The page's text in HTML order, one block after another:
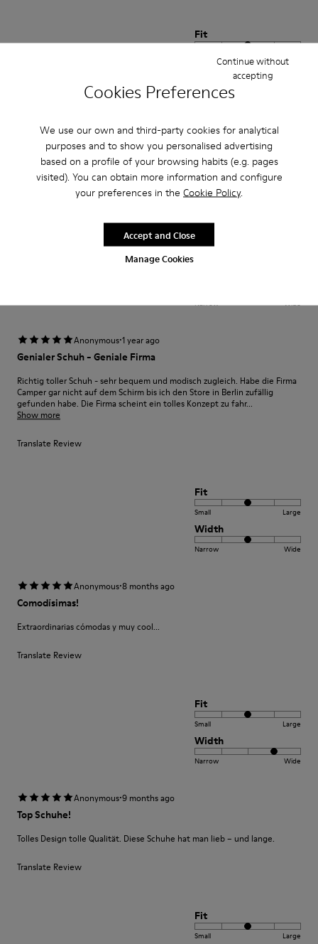
Cookies Preferences
We use our own and third-party cookies for analytical
purposes and to show you personalised advertising
based on a profile of your browsing habits (e.g. pages
visited). You can obtain more information and configure
your preferences in the Cookie Policy.
Manage Cookies
Continue without
accepting
Accept and Close
Fit
Narrow
Anonymous·2 months ago
Kalite ve rahat
Çok rahat ve kaliteli ayakkabı severek kullanıyorum
Translate Review
Fit
Anonymous·1 year ago
Genialer Schuh - Geniale Firma
Richtig toller Schuh - sehr bequem und modisch zugleich. Habe die Firma
Camper gar nicht auf dem Schirm bis ich den Store in Berlin zufällig
gefunden habe. Die Firma scheint ein tolles Konzept zu fahr...
Show more
Translate Review
Fit
Small Large
Width
Narrow Wide
Anonymous·8 months ago
Comodísimas!
Extraordinarias cómodas y muy cool...
Translate Review
Fit
Small Large
Width
Narrow Wide
Anonymous·9 months ago
Top Schuhe!
Tolles Design tolle Qualität. Diese Schuhe hat man lieb – und lange.
Translate Review
Fit
Small Large